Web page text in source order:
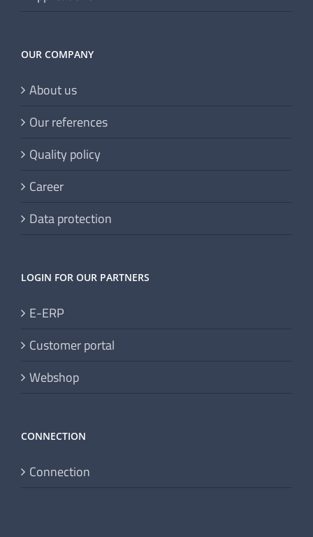
Applications
About us
Our references
Quality policy
Career
Data protection
E-ERP
Customer portal
Webshop
Connection